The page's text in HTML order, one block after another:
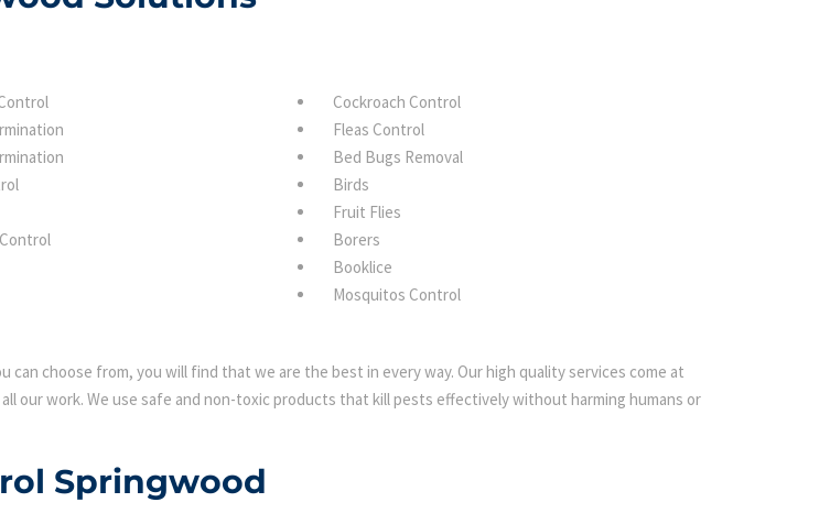
Cockroach Control
Fleas Control
Bed Bugs Removal
Birds
Fruit Flies
Borers
Booklice
Mosquitos Control
can choose from, you will find that we are the best in every way. Our high quality services come at
our work. We use safe and non-toxic products that kill pests effectively without harming humans or
Springwood